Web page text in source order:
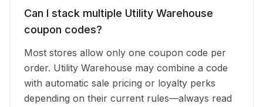
Can I stack multiple Utility Warehouse
coupon codes?
Most stores allow only one coupon code per
order. Utility Warehouse may combine a code
with automatic sale pricing or loyalty perks
depending on their current rules—always read